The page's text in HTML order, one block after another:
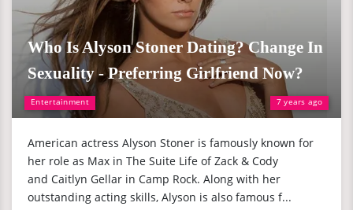
Entertainment 7 years ago
Who Is Alyson Stoner Dating? Change In
Sexuality - Preferring Girlfriend Now?
American actress Alyson Stoner is famously known for
her role as Max in The Suite Life of Zack & Cody
and Caitlyn Gellar in Camp Rock. Along with her
outstanding acting skills, Alyson is also famous f...